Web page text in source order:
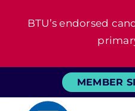
BTU’s endorsed
MEMBER